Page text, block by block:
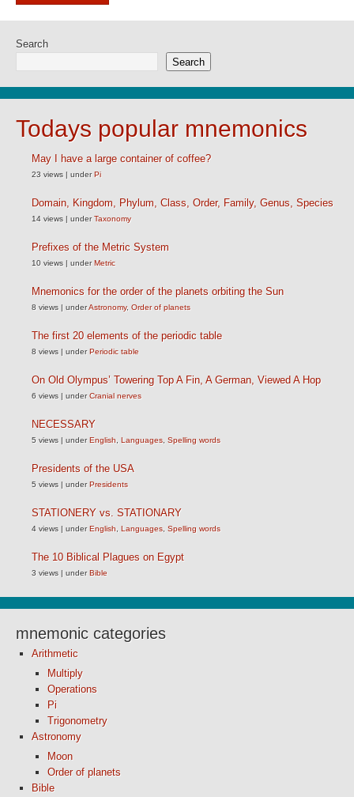
Search
Search
Todays popular mnemonics
May I have a large container of coffee?
23 views | underPi
Domain, Kingdom, Phylum, Class, Order, Family, Genus, Species
14 views | underTaxonomy
Prefixes of the Metric System
10 views | underMetric
Mnemonics for the order of the planets orbiting the Sun
8 views | underAstronomy, Order of planets
The first 20 elements of the periodic table
8 views | underPeriodic table
On Old Olympus’ Towering Top A Fin, A German, Viewed A Hop
6 views | underCranial nerves
NECESSARY
5 views | underEnglish Languages Spelling words
Presidents of the USA
5 views | underPresidents
STATIONERY vs. STATIONARY
4 views | underEnglish Languages Spelling words
The 10 Biblical Plagues on Egypt
3 views | underBible
mnemonic categories
Arithmetic
Multiply
Operations
Pi
Trigonometry
Astronomy
Moon
Order of planets
Bible